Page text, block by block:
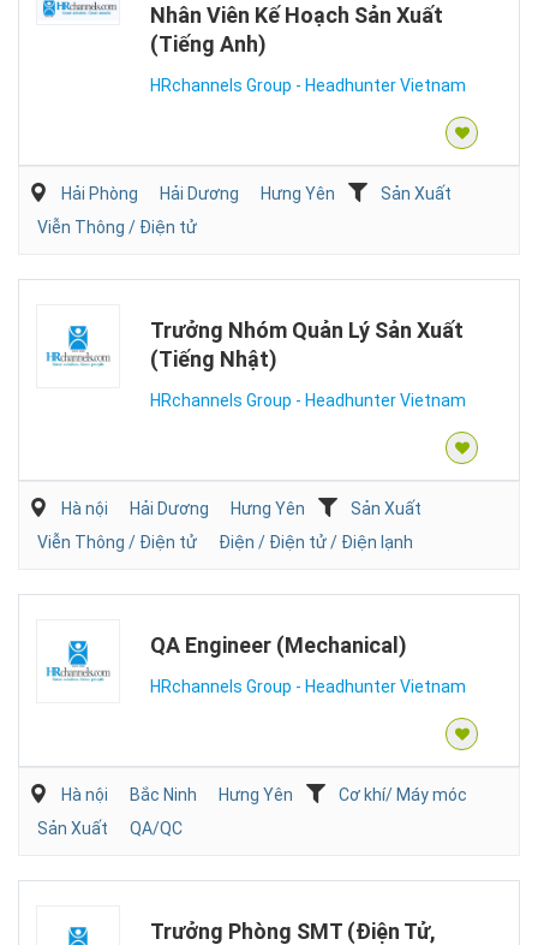
Nhân Viên Kế Hoạch Sản Xuất
(Tiếng Anh)
HRchannels Group - Headhunter Vietnam
Hải Phòng Hải Dương Hưng Yên
Sản Xuất
Viễn Thông / Điện tử
Trưởng Nhóm Quản Lý Sản Xuất
(Tiếng Nhật)
HRchannels Group - Headhunter Vietnam
Hà nội Hải Dương Hưng Yên
Sản Xuất
Viễn Thông / Điện tử
Điện / Điện tử / Điện lạnh
QA Engineer (Mechanical)
HRchannels Group - Headhunter Vietnam
Hà nội Bắc Ninh Hưng Yên
Cơ khí/ Máy móc
Sản Xuất
QA/QC
Trưởng Phòng SMT (Điện Tử,